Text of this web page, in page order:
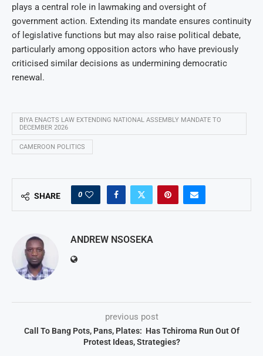
plays a central role in lawmaking and oversight of
government action. Extending its mandate ensures continuity
of legislative functions but may also raise political debate,
particularly among opposition actors who have previously
criticised similar decisions as undermining democratic
renewal.
BIYA ENACTS LAW EXTENDING NATIONAL ASSEMBLY MANDATE TO
DECEMBER 2026
CAMEROON POLITICS
SHARE 0
ANDREW NSOSEKA
previous post
Call To Bang Pots, Pans, Plates: Has Tchiroma Run Out Of
Protest Ideas, Strategies?